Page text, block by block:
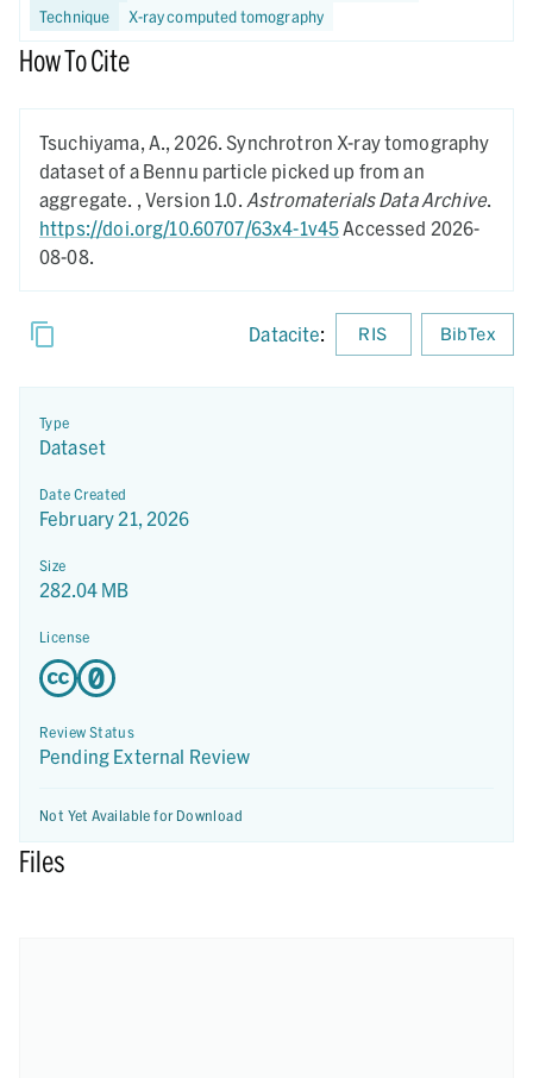
Technique
X-ray computed tomography
How To Cite
Tsuchiyama, A., 2026.Synchrotron X-ray tomography
dataset of a Bennu particle picked up from an
aggregate. , Version 1.0. Astromaterials Data Archive.
https://doi.org/10.60707/63x4-1v45Accessed 2026-
08-08.
Datacite: RIS BibTex
Type
Dataset
Date Created
February 21, 2026
Size
282.04 MB
License
Review Status
Pending External Review
Not Yet Available for Download
Files